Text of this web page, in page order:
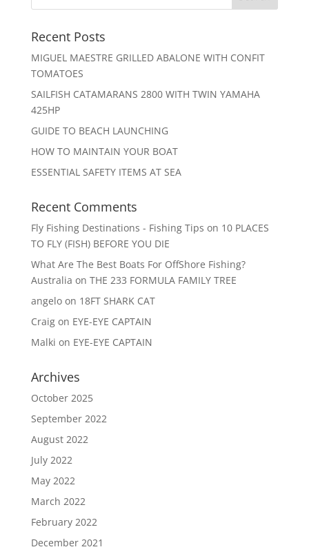
Recent Posts
MIGUEL MAESTRE GRILLED ABALONE WITH CONFIT
TOMATOES
SAILFISH CATAMARANS 2800 WITH TWIN YAMAHA
425HP
GUIDE TO BEACH LAUNCHING
HOW TO MAINTAIN YOUR BOAT
ESSENTIAL SAFETY ITEMS AT SEA
Recent Comments
Fly Fishing Destinations - Fishing Tips on 10 PLACES
TO FLY (FISH) BEFORE YOU DIE
What Are The Best Boats For OffShore Fishing?
Australia on THE 233 FORMULA FAMILY TREE
angeloon 18FT SHARK CAT
Craigon EYE-EYE CAPTAIN
Malki on EYE-EYE CAPTAIN
Archives
October 2025
September 2022
August 2022
July 2022
May 2022
March 2022
February 2022
December 2021